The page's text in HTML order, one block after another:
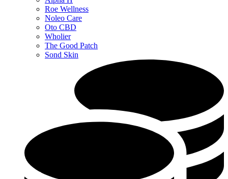
Roe Wellness
Noleo Care
Oto CBD
Wholier
The Good Patch
Sond Skin